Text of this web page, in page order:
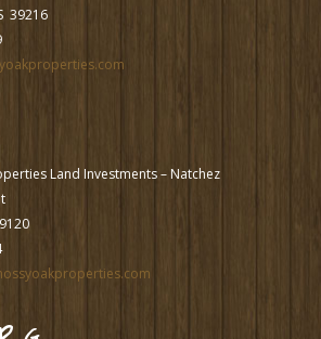
39216
Land Investments – Natchez